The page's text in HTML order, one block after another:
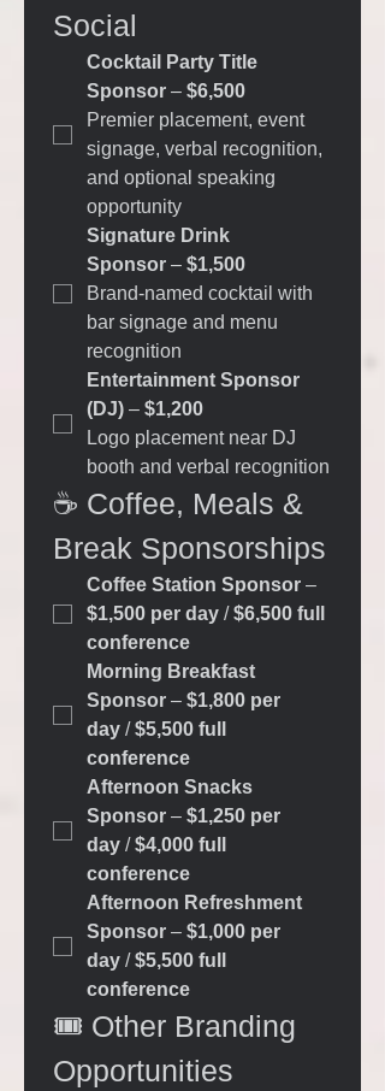
Social
Cocktail Party Title
Sponsor – $6,500
Premier placement, event
signage, verbal recognition,
and optional speaking
opportunity
Signature Drink
Sponsor – $1,500
Brand-named cocktail with
bar signage and menu
recognition
Entertainment Sponsor
(DJ) – $1,200
Logo placement near DJ
booth and verbal recognition
☕ Coffee, Meals &
Break Sponsorships
Coffee Station Sponsor
$1,500 per day / $6,500 full
conference
Morning Breakfast
Sponsor – $1,800 per
day / $5,500 full
conference
Afternoon Snacks
Sponsor – $1,250 per
day / $4,000 full
conference
Afternoon Refreshment
Sponsor – $1,000 per
day / $5,500 full
conference
🎟️ Other Branding
Opportunities